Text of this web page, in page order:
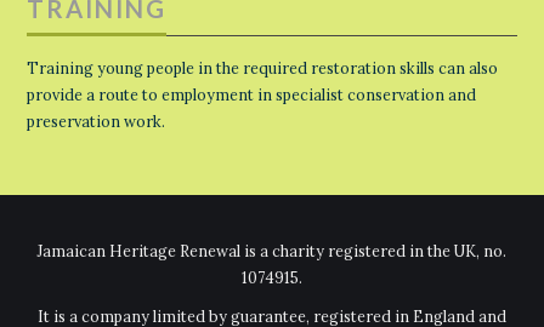
TRAINING
Training young people in the required restoration skills can also
provide a route to employment in specialist conservation and
preservation work.
Jamaican Heritage Renewal is a charity registered in the UK, no.
1074915.
It is a company limited by guarantee, registered in England and